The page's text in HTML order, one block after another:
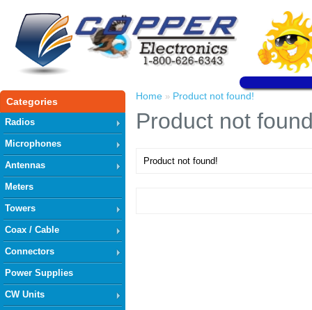
Categories
Radios
Microphones
Antennas
Meters
Towers
Coax / Cable
Connectors
Power Supplies
CW Units
Home » Product not found!
Product not
Product not found!